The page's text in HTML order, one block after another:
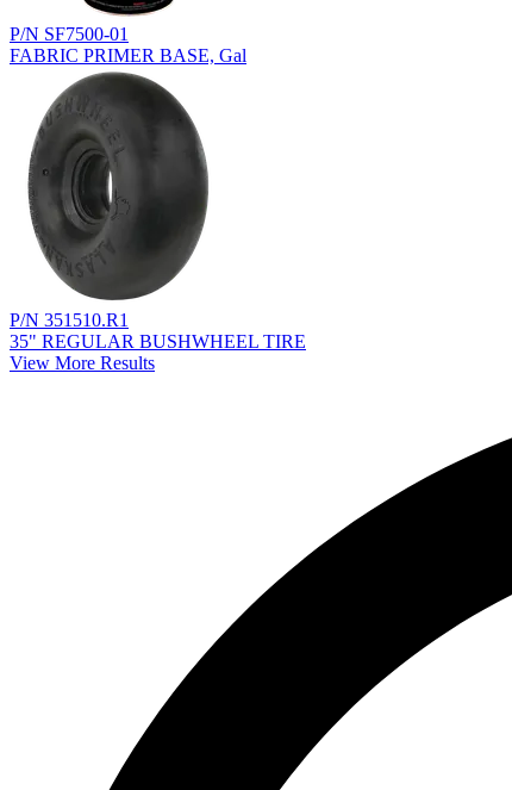
P/N SF7500-01
FABRIC PRIMER BASE, Gal
P/N 351510.R1
35" REGULAR BUSHWHEEL TIRE
View More Results